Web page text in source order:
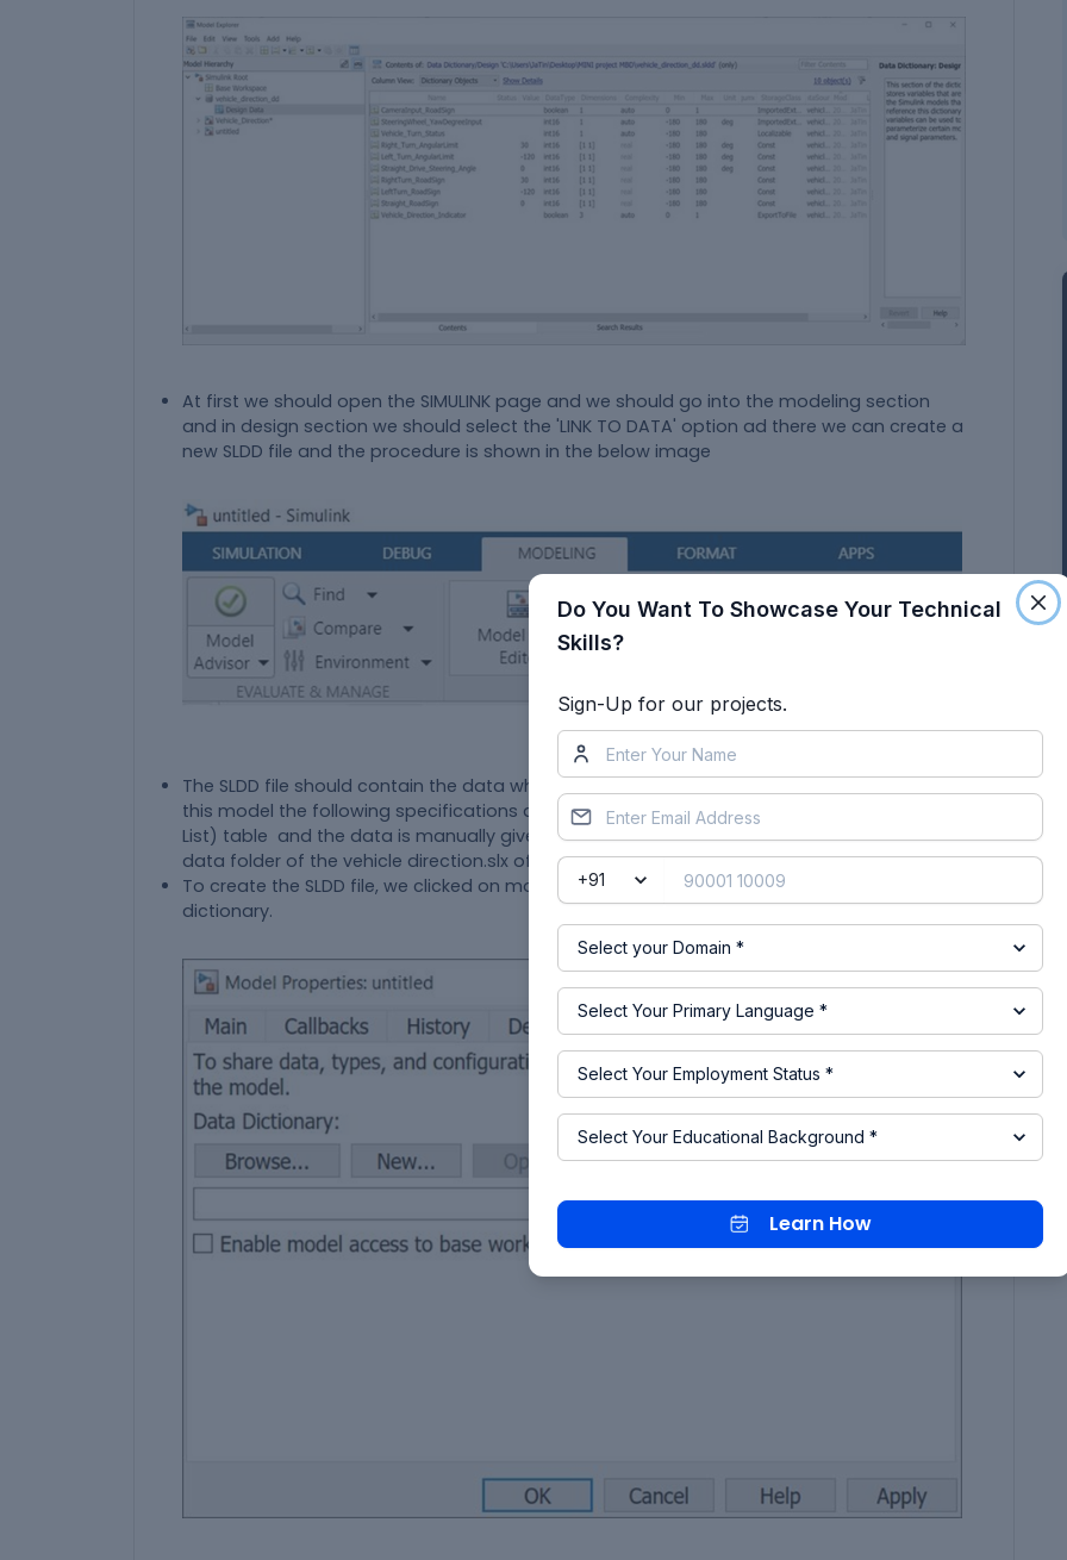
At first we should open the SIMULINK page and we should go into the modeling section
and in design section we should select the 'LINK TO DATA' option ad there we can create a
new SLDD file and the procedure is shown in the below image
The SLDD file should contain the data which is provided by the user or the client but here in
this model the following specifications are provided in above (Signals & Calibration Data
List) table and the data is manually given in the data design, sub folder of the external
data folder of the vehicle direction.slx of the model explorer.
To create the SLDD file, we clicked on modelling tab›drop down menu›select link to data
dictionary.
Do You Want To Showcase Your Technical
Skills?
Sign-Up for our projects.
Learn How